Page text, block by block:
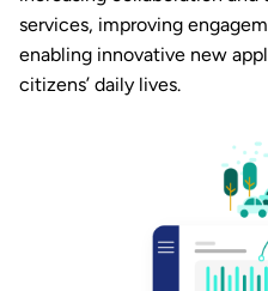
services, improving
enabling innovative new
citizens’ daily lives.